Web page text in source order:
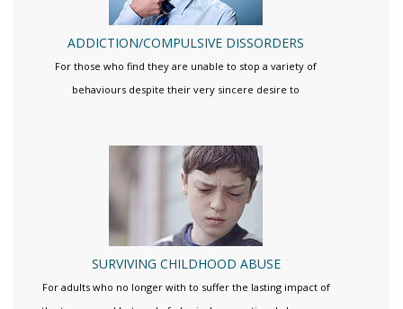
ADDICTION/COMPULSIVE DISSORDERS
For those who find they are unable to stop a variety of
behaviours despite their very sincere desire to
SURVIVING CHILDHOOD ABUSE
For adults who no longer with to suffer the lasting impact of